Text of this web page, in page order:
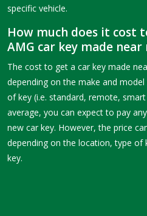
specific vehicle.
How much does it cost
AMG car key made near
The cost to get a car key made
depending on the make and
of key (i.e. standard, remote,
average, you can expect to pay
new car key. However, the price
depending on the location, type of
key.